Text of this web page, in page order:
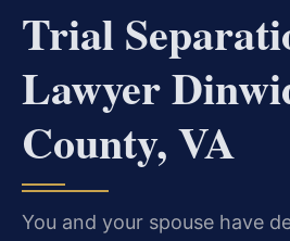
Trial
Lawyer
County, VA
You and your spouse have